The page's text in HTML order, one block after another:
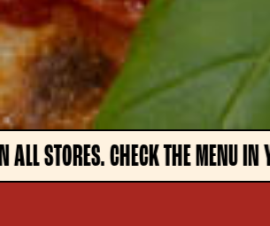
YOUR STORE.